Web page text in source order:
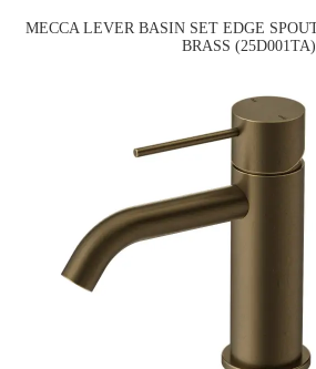
MECCA LEVER BASIN SET EDGE
BRASS (25D001TA)